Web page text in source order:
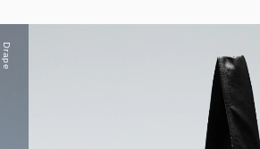
Drape